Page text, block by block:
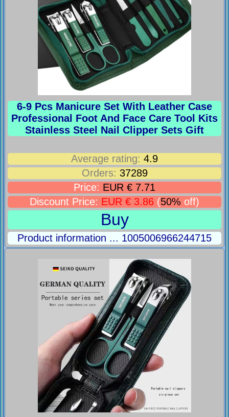
6-9 Pcs Manicure Set With Leather Case
Professional Foot And Face Care Tool Kits
Stainless Steel Nail Clipper Sets Gift
Average rating: 4.9
Orders: 37289
Price: EUR € 7.71
Discount Price: EUR € 3.86 (50% off)
Buy
Product information ... 1005006966244715